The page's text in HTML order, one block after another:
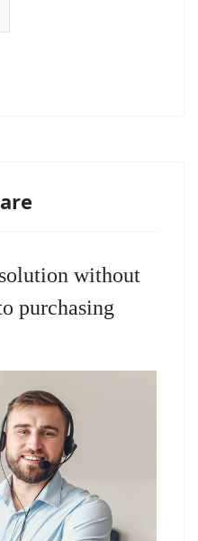
without
purchasing